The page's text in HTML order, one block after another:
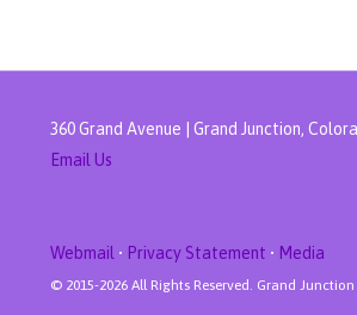
360 Grand Avenue | Grand Junction,
Email Us
Webmail • Privacy Statement • Media
© 2015-2026 All Rights Reserved. Grand